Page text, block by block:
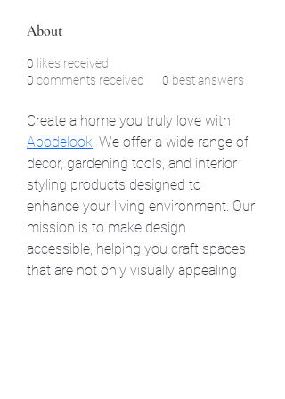
About
0 likes received
0 comments received 0 best answers
Create a home you truly love with
Abodelook. We offer a wide range of
decor, gardening tools, and interior
styling products designed to
enhance your living environment. Our
mission is to make design
accessible, helping you craft spaces
that are not only visually appealing